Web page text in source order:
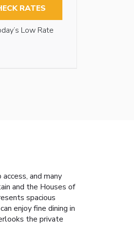
RATES
Low Rate
and many
and the Houses of
spacious
enjoy fine dining in
the private